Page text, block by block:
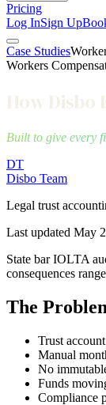
Pricing
Log InSign Up
Case Studies
Workers
How Disbo
Built to give every
DT
Disbo Team
Legal trust
Last updated May
State bar IOLTA
consequences
The
Trust
Manual
No
Funds
Compliance